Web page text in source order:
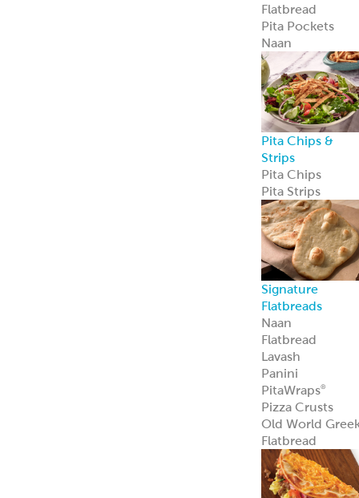
Flatbread
Pita Pockets
Naan
Pita Chips &
Strips
Pita Chips
Pita Strips
Signature
Flatbreads
Naan
Flatbread
Lavash
Panini
PitaWraps®
Pizza Crusts
Old World
Flatbread